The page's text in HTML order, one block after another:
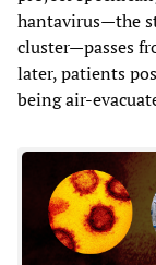
hantavirus—the
cluster—passes
later, patients
being air-